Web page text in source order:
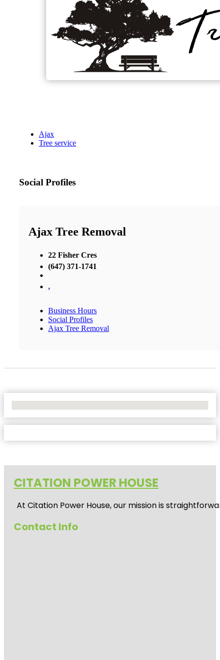
Ajax
Tree service
Social Profiles
Ajax Tree Removal
22 Fisher Cres
(647) 371-1741
,
Business Hours
Social Profiles
Ajax Tree Removal
CITATION POWER HOUSE
At Citation Power House, our mission is
Contact Info